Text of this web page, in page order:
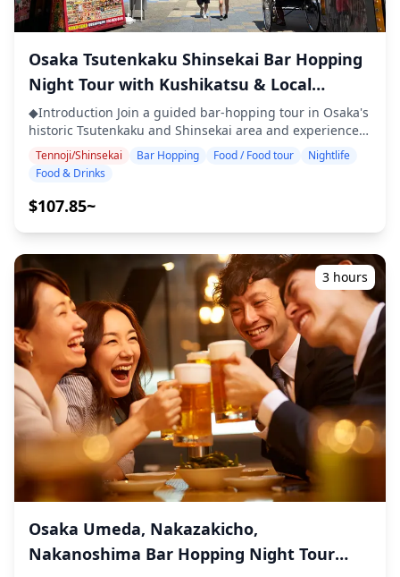
guarantee allergy-free meals or accommodate dietary
restrictions. ◆Tenma, Kyobashi & Osaka Castle – Food &
each offer a different taste of Osaka's nightlife. Tenma is
known as a bar-hopping paradise, packed with standing
bars and casual izakayas where you can enjoy
kushikatsu, doteyaki (miso-simmered beef tendon),
yakitori, and other local favorites. Kyobashi is a lively,
down-to-earth district filled with red lantern izakayas
serving yakitori, oden, and grilled offal, perfect for
find casual izakayas, stylish restaurants, and riverside
sightseeing or attending an event, all with beautiful
night views. ![](https://assets.hldycdn.com/9179519c-
2451-4679-81b0-c6c6e3b7b950.webp?
w=1200&h=800&fit=crop&q=80) ![]
(https://assets.hldycdn.com/f8bd341d-fb5f-4cff-888c-
611f34a2b9ad.jpg?w=1200&h=800&fit=crop&q=80) ![]
(https://assets.hldycdn.com/87c0dbc4-065e-47d8-ac86-
457d80c9b7e6.jpg?w=1200&h=800&fit=crop&q=80) ![]
(https://assets.hldycdn.com/11c3e6ce-f08f-4e60-98b4-
d7be8f6ec703.webp?w=1200&h=800&fit=crop&q=80)
Osaka Tsutenkaku Shinsekai Bar Hopping
Night Tour with Kushikatsu & Local
Specialties
◆Introduction Join a guided bar-hopping tour in Osaka's
historic Tsutenkaku and Shinsekai area and experience
the vibrant nightlife of one of Japan's most iconic
entertainment districts. Visit three carefully selected
kushikatsu (fried skewers), takoyaki, okonomiyaki, and
retro Janjan Yokocho alley, discover authentic spots and
immerse yourself in the nostalgic Showa-era
atmosphere. ・Visit three izakayas or bars at your
preferred location within Tsutenkaku and Shinsekai area
・Small-group tour ensures an intimate and authentic
experience ・Savor Osaka's local specialties, including
kushikatsu, takoyaki, and okonomiyaki ・Learn about
regional culture and dining etiquette from your guide ・
Experience the lively nightlife of Shinsekai, one of
Osaka's most famous entertainment districts ◆Included
・2 drinks at each of the 3 venues (6 drinks in total) ・
Dinner: izakaya dishes and local specialties ・Visit 2–3
places — such as food stalls, izakayas, or bars —
together with a local guide ◆Not Included ・Hotel
pickup and drop-off ・Tips ・Transportation expenses ・
Additional drinks or meals not included in the tour fee ・
Personal expenses or shopping ◆Additional Info ・The
maximum number of participants for this tour is 8. ・
Children must be accompanied by an adult. ・Alcohol is
Tennoji/Shinsekai Bar Hopping Food / Food tour
Nightlife
Food & Drinks
$107.85~
3 hours
Osaka Umeda, Nakazakicho,
Nakanoshima Bar Hopping Night Tour